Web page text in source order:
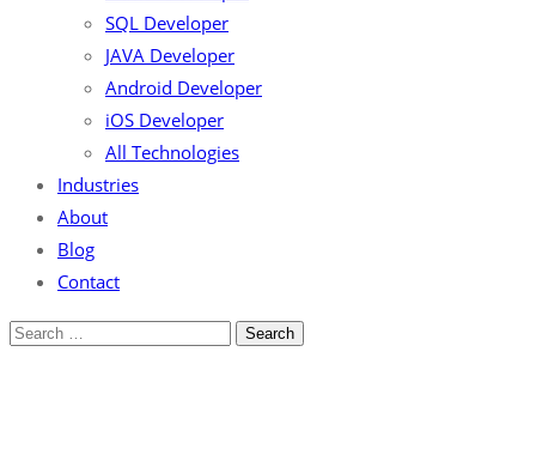
SQL Developer
JAVA Developer
Android Developer
iOS Developer
All Technologies
Industries
About
Blog
Contact